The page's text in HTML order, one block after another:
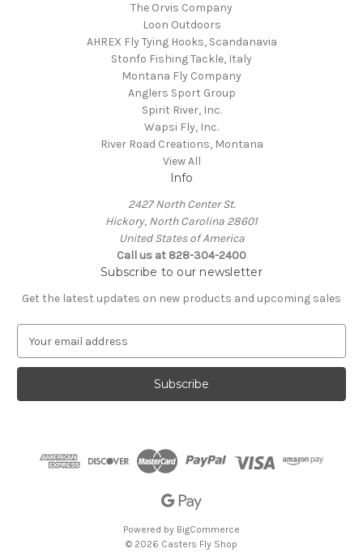
The Orvis Company
Loon Outdoors
AHREX Fly Tying Hooks, Scandanavia
Stonfo Fishing Tackle, Italy
Montana Fly Company
Anglers Sport Group
Spirit River, Inc.
Wapsi Fly, Inc.
River Road Creations, Montana
View All
Info
2427 North Center St.
Hickory, North Carolina 28601
United States of America
Call us at 828-304-2400
Subscribe to our newsletter
Get the latest updates on new products and upcoming sales
a
l
Powered by BigCommerce
© 2026 Casters Fly Shop